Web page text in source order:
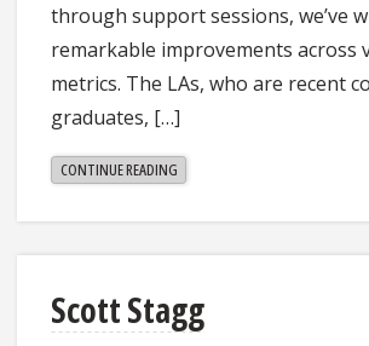
through support sessions, we’ve
remarkable improvements across
metrics. The LAs, who are recent
graduates, […]
CONTINUE READING"SHARANYA
JAYARAMAN"
Scott Stagg